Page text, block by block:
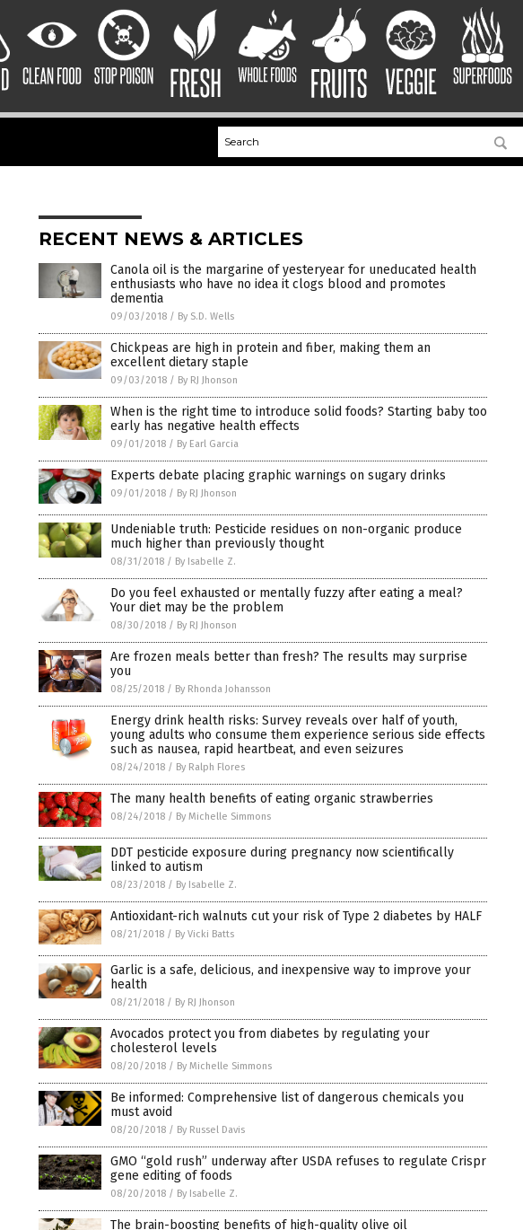
RECENT NEWS & ARTICLES
Canola oil is the margarine of yesteryear for uneducated health
enthusiasts who have no idea it clogs blood and promotes
dementia
09/03/2018 / By S.D. Wells
Chickpeas are high in protein and fiber, making them an
excellent dietary staple
09/03/2018 / By RJ Jhonson
When is the right time to introduce solid foods? Starting baby too
early has negative health effects
09/01/2018 / By Earl Garcia
Experts debate placing graphic warnings on sugary drinks
09/01/2018 / By RJ Jhonson
Undeniable truth: Pesticide residues on non-organic produce
much higher than previously thought
08/31/2018 / By Isabelle Z.
Do you feel exhausted or mentally fuzzy after eating a meal?
Your diet may be the problem
08/30/2018 / By RJ Jhonson
Are frozen meals better than fresh? The results may surprise
you
08/25/2018 / By Rhonda Johansson
Energy drink health risks: Survey reveals over half of youth,
young adults who consume them experience serious side effects
such as nausea, rapid heartbeat, and even seizures
08/24/2018 / By Ralph Flores
The many health benefits of eating organic strawberries
08/24/2018 / By Michelle Simmons
DDT pesticide exposure during pregnancy now scientifically
linked to autism
08/23/2018 / By Isabelle Z.
Antioxidant-rich walnuts cut your risk of Type 2 diabetes by HALF
08/21/2018 / By Vicki Batts
Garlic is a safe, delicious, and inexpensive way to improve your
health
08/21/2018 / By RJ Jhonson
Avocados protect you from diabetes by regulating your
cholesterol levels
08/20/2018 / By Michelle Simmons
Be informed: Comprehensive list of dangerous chemicals you
must avoid
08/20/2018 / By Russel Davis
GMO “gold rush” underway after USDA refuses to regulate Crispr
gene editing of foods
08/20/2018 / By Isabelle Z.
The brain-boosting benefits of high-quality olive oil